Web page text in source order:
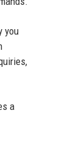
you
a